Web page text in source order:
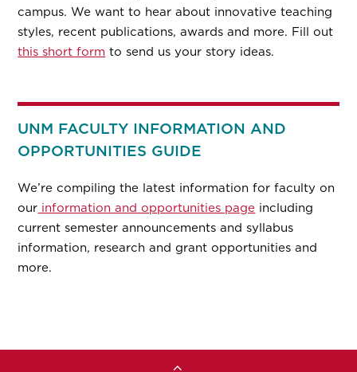
campus. We want to hear about innovative teaching
styles, recent publications, awards and more. Fill out
this short form to send us your story ideas.
UNM FACULTY INFORMATION AND
OPPORTUNITIES GUIDE
We’re compiling the latest information for faculty on
our information and opportunities page including
current semester announcements and syllabus
information, research and grant opportunities and
more.